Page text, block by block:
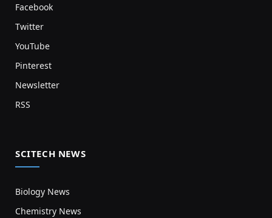
Facebook
Twitter
YouTube
Pinterest
Newsletter
RSS
SCITECH NEWS
Biology News
Chemistry News